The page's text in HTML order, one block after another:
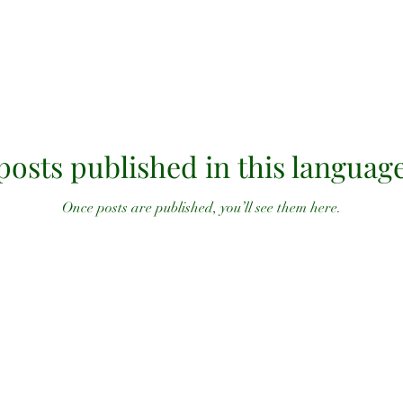
published in this
Once posts are published, you’ll see them here.